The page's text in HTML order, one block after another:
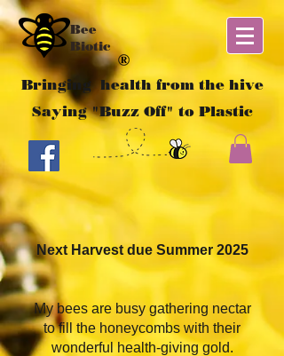
Bee
Biotic
Bringing health from the hive
Saying "Buzz Off" to Plastic
Next Harvest due Summer 2025
Mybees are busy gathering nectar
to fill the honeycombs with their
wonderful health-giving gold.